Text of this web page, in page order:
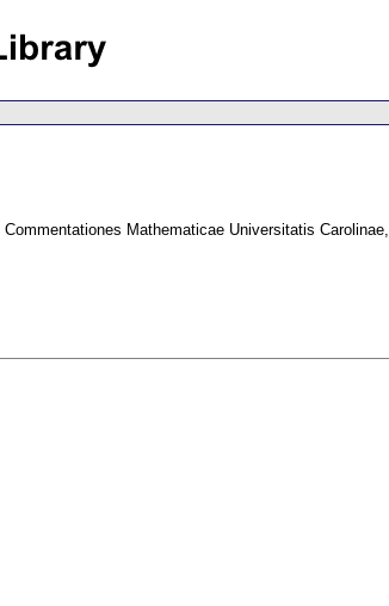
Commentationes Mathematicae Universitatis Carolinae,